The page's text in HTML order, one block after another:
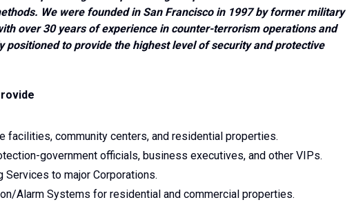
We were founded in San Francisco in 1997 by former military
over 30 years of experience in counter-terrorism operations and
positioned to provide the highest level of security and protective
facilities, community centers, and residential properties.
government officials, business executives, and other VIPs.
Services to major Corporations.
Alarm Systems for residential and commercial properties.